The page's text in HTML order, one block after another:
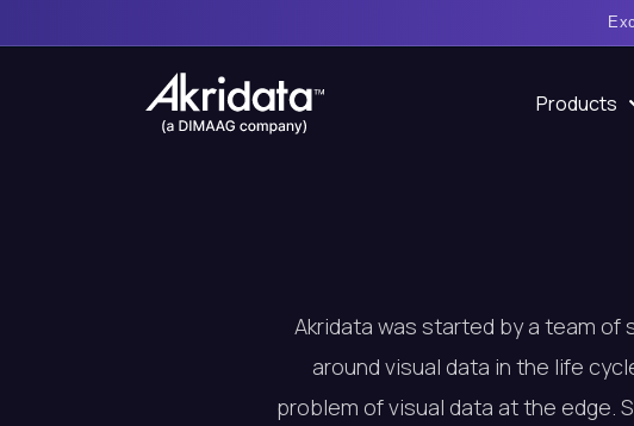
Products
Akridata was started by a team
around visual data in the life
problem of visual data at the edge.